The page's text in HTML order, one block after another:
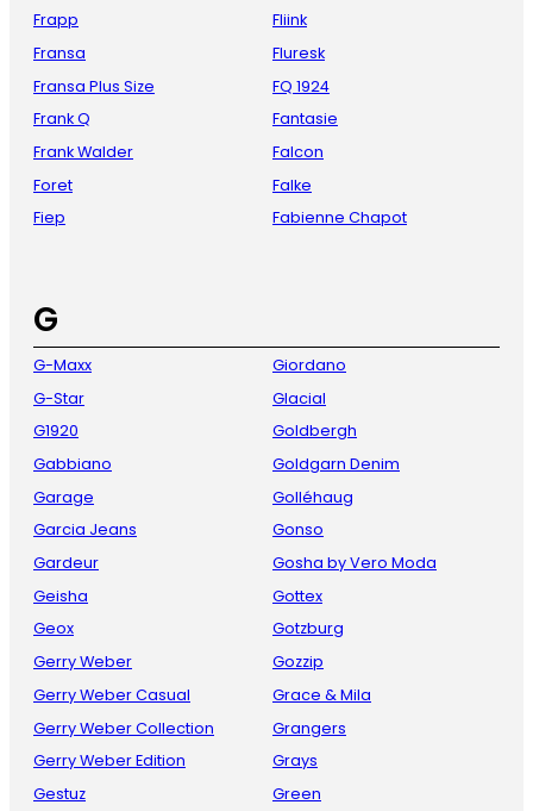
Frapp
Fransa
Fransa Plus Size
Frank Q
Frank Walder
Foret
Fiep
Fliink
Fluresk
FQ 1924
Fantasie
Falcon
Falke
Fabienne Chapot
G
G-Maxx
G-Star
G1920
Gabbiano
Garage
Garcia Jeans
Gardeur
Geisha
Geox
Gerry Weber
Gerry Weber Casual
Gerry Weber Collection
Gerry Weber Edition
Gestuz
Giordano
Glacial
Goldbergh
Goldgarn Denim
Golléhaug
Gonso
Gosha by Vero Moda
Gottex
Gotzburg
Gozzip
Grace & Mila
Grangers
Grays
Green